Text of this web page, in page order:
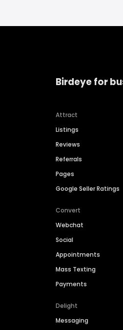
Birdeye for
Attract
Listings
Reviews
Referrals
Pages
Google Seller Ratings
Convert
Webchat
Social
Appointments
Mass Texting
Payments
Delight
Messaging